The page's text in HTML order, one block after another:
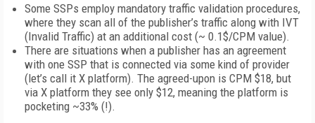
Some SSPs employ mandatory traffic validation procedures,
where they scan all of the publisher’s traffic along with IVT
(Invalid Traffic) at an additional cost (~ 0.1$/CPM value).
There are situations when a publisher has an agreement
with one SSP that is connected via some kind of provider
(let’s call it X platform). The agreed-upon is CPM $18, but
via X platform they see only $12, meaning the platform is
pocketing ~33% (!).